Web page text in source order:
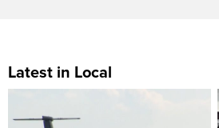
Latest in Local